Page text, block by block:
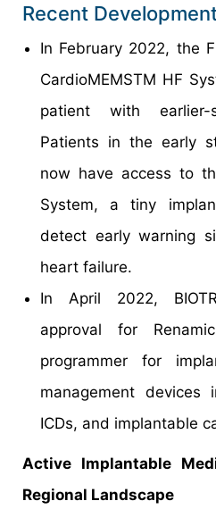
Recent
In February 2022, the
CardioMEMSTM HF
patient with
Patients in the early
now have access to
System, a tiny
detect early warning
heart failure.
In April 2022,
approval for
programmer for
management devices
ICDs, and implantable
Active Implantable
Regional Landscape